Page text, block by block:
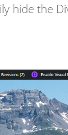
hide the